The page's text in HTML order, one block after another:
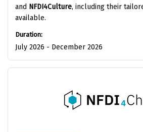
and NFDI4Culture, including their
available.
Duration:
July 2026 - December 2026